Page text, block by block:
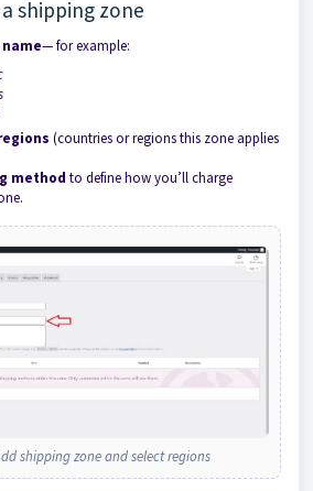
shipping zone
— for example:
(countries or regions this zone applies
method to define how you’ll charge
shipping zone and select regions